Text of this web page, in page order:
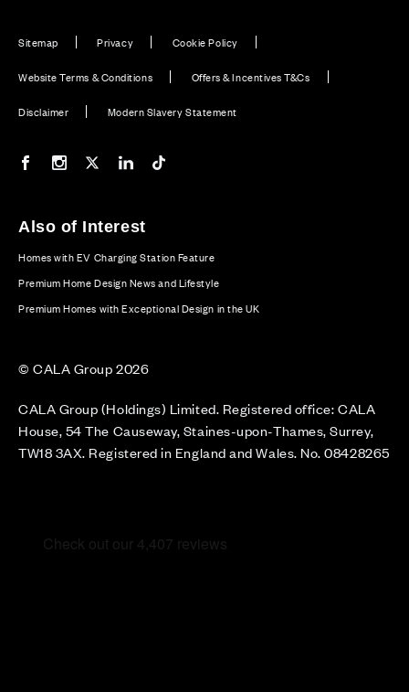
Sitemap Privacy Cookie Policy
Website Terms & Conditions Offers & Incentives T&Cs
Disclaimer Modern Slavery Statement
Our Facebook page
Our Instagram feed
Our Twitter / X channel
Our LinkedIn channel
Also of Interest
Homes with EV Charging Station Feature
Premium Home Design News and Lifestyle
Premium Homes with Exceptional Design in the UK
© CALA Group 2026
CALA Group (Holdings) Limited. Registered office: CALA
House, 54 The Causeway, Staines-upon-Thames, Surrey,
TW18 3AX. Registered in England and Wales. No. 08428265